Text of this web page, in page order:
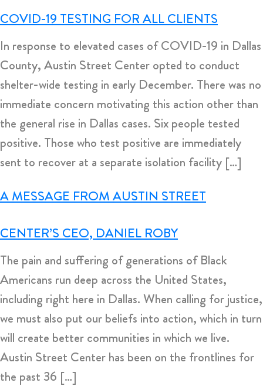
COVID-19 TESTING FOR ALL CLIENTS
In response to elevated cases of COVID-19 in Dallas
County, Austin Street Center opted to conduct
shelter-wide testing in early December. There was no
immediate concern motivating this action other than
the general rise in Dallas cases. Six people tested
positive. Those who test positive are immediately
sent to recover at a separate isolation facility […]
A MESSAGE FROM AUSTIN STREET
CENTER’S CEO, DANIEL ROBY
The pain and suffering of generations of Black
Americans run deep across the United States,
including right here in Dallas. When calling for justice,
we must also put our beliefs into action, which in turn
will create better communities in which we live.
Austin Street Center has been on the frontlines for
the past 36 […]